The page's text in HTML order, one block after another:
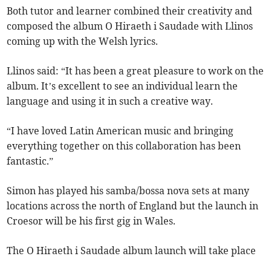
Both tutor and learner combined their creativity and
composed the album O Hiraeth i Saudade with Llinos
coming up with the Welsh lyrics.
Llinos said: “It has been a great pleasure to work on the
album. It’s excellent to see an individual learn the
language and using it in such a creative way.
“I have loved Latin American music and bringing
everything together on this collaboration has been
fantastic.”
Simon has played his samba/bossa nova sets at many
locations across the north of England but the launch in
Croesor will be his first gig in Wales.
The O Hiraeth i Saudade album launch will take place